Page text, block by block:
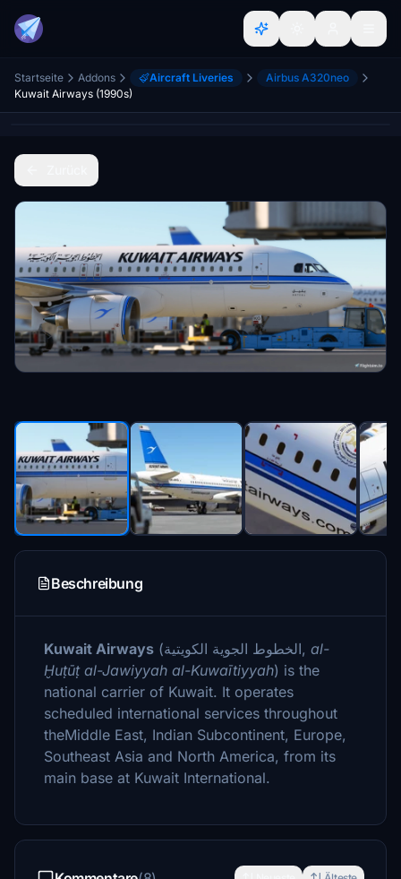
Startseite Addons Aircraft Liveries
Airbus A320neo
Kuwait Airways (1990s)
Beschreibung
Kuwait Airways (الخطوط الجوية الكويتية‎, al-
Ḫuṭūṭ al-Jawiyyah al-Kuwaītiyyah) is the
national carrier of Kuwait. It operates
scheduled international services throughout
theMiddle East, Indian Subcontinent, Europe,
Southeast Asia and North America, from its
main base at Kuwait International.